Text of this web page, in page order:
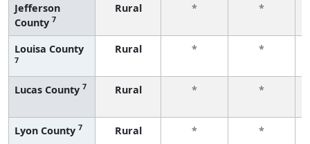
Jefferson
County 7
Rural *
*
Louisa County
7
Rural *
*
Lucas County 7 Rural *
*
Lyon County 7 Rural *
*